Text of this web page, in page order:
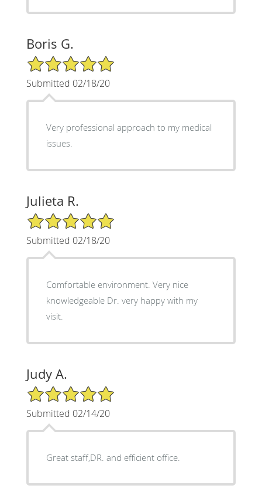
Boris G.
5/5 Star Rating
Submitted 02/18/20
Very professional approach to my medical
issues.
Julieta R.
5/5 Star Rating
Submitted 02/18/20
Comfortable environment. Very nice
knowledgeable Dr. very happy with my
visit.
Judy A.
5/5 Star Rating
Submitted 02/14/20
Great staff,DR. and efficient office.